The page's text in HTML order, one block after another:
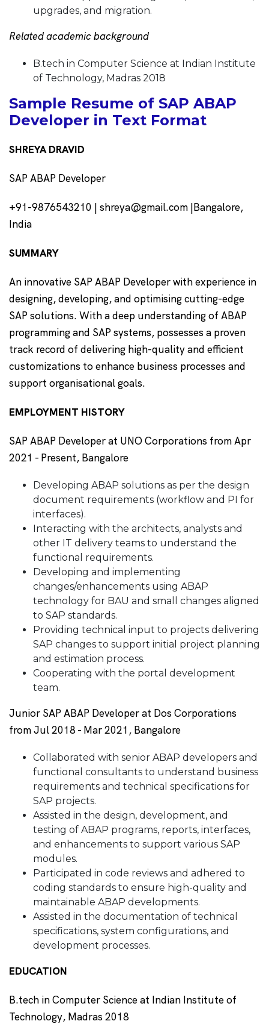
upgrades, and migration.
Related academic background
B.tech in Computer Science at Indian Institute
of Technology, Madras 2018
Sample Resume of SAP ABAP
Developer in Text Format
SHREYA DRAVID
SAP ABAP Developer
+91-9876543210 | shreya@gmail.com |Bangalore,
India
SUMMARY
An innovative SAP ABAP Developer with experience in
designing, developing, and optimising cutting-edge
SAP solutions. With a deep understanding of ABAP
programming and SAP systems, possesses a proven
track record of delivering high-quality and efficient
customizations to enhance business processes and
support organisational goals.
EMPLOYMENT HISTORY
SAP ABAP Developer at UNO Corporations from Apr
2021 - Present, Bangalore
Developing ABAP solutions as per the design
document requirements (workflow and PI for
interfaces).
Interacting with the architects, analysts and
other IT delivery teams to understand the
functional requirements.
Developing and implementing
changes/enhancements using ABAP
technology for BAU and small changes aligned
to SAP standards.
Providing technical input to projects delivering
SAP changes to support initial project planning
and estimation process.
Cooperating with the portal development
team.
Junior SAP ABAP Developer at Dos Corporations
from Jul 2018 - Mar 2021, Bangalore
Collaborated with senior ABAP developers and
functional consultants to understand business
requirements and technical specifications for
SAP projects.
Assisted in the design, development, and
testing of ABAP programs, reports, interfaces,
and enhancements to support various SAP
modules.
Participated in code reviews and adhered to
coding standards to ensure high-quality and
maintainable ABAP developments.
Assisted in the documentation of technical
specifications, system configurations, and
development processes.
EDUCATION
B.tech in Computer Science at Indian Institute of
Technology, Madras 2018